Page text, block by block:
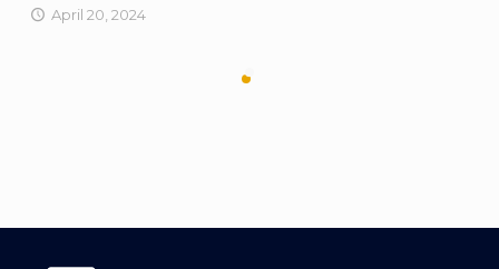
April 20, 2024